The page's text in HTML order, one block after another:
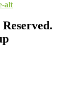
alt